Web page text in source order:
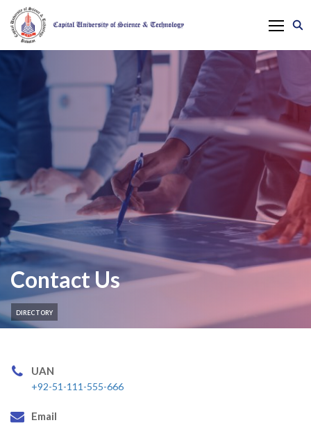
Contact Us
DIRECTORY
+92-51-111-555-666
UAN
Email